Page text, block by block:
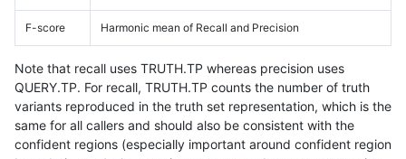
F-score Harmonic mean of Recall and Precision
Note that recall uses TRUTH.TP whereas precision uses
QUERY.TP. For recall, TRUTH.TP counts the number of truth
variants reproduced in the truth set representation, which is the
same for all callers and should also be consistent with the
confident regions (especially important around confident region